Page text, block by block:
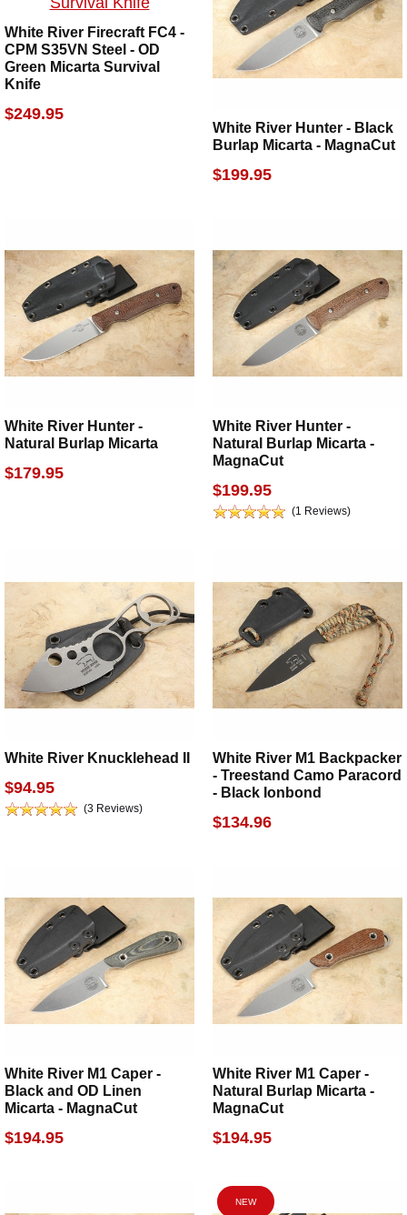
White River Firecraft FC4 -
CPM S35VN Steel - OD
Green Micarta Survival
Knife
$249.95
White River Hunter - Black
Burlap Micarta - MagnaCut
$199.95
White River Hunter -
Natural Burlap Micarta
$179.95
White River Hunter -
Natural Burlap Micarta -
MagnaCut
$199.95
(1 Reviews)
White River Knucklehead II
$94.95
(3 Reviews)
White River M1 Backpacker
- Treestand Camo Paracord
- Black Ionbond
$134.96
White River M1 Caper -
Black and OD Linen
Micarta - MagnaCut
$194.95
White River M1 Caper -
Natural Burlap Micarta -
MagnaCut
$194.95
NEW